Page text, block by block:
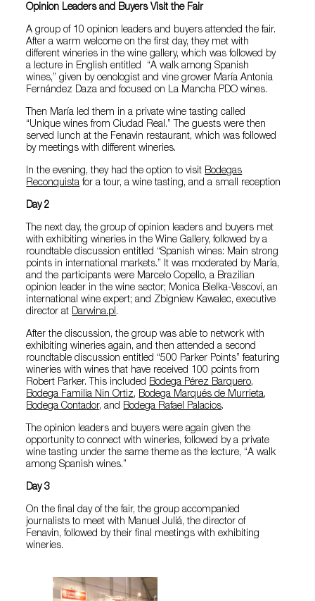
Opinion Leaders and Buyers Visit the Fair
A group of 10 opinion leaders and buyers attended the fair.
After a warm welcome on the first day, they met with
different wineries in the wine gallery, which was followed by
a lecture in English entitled “A walk among Spanish
wines,” given by oenologist and vine grower María Antonia
Fernández Daza and focused on La Mancha PDO wines.
Then María led them in a private wine tasting called
“Unique wines from Ciudad Real.” The guests were then
served lunch at the Fenavin restaurant, which was followed
by meetings with different wineries.
In the evening, they had the option to visit Bodegas
Reconquista for a tour, a wine tasting, and a small reception
Day 2
The next day, the group of opinion leaders and buyers met
with exhibiting wineries in the Wine Gallery, followed by a
roundtable discussion entitled “Spanish wines: Main strong
points in international markets.” It was moderated by María,
and the participants were Marcelo Copello, a Brazilian
opinion leader in the wine sector; Monica Bielka-Vescovi, an
international wine expert; and Zbigniew Kawalec, executive
director at Darwina.pl.
After the discussion, the group was able to network with
exhibiting wineries again, and then attended a second
roundtable discussion entitled “500 Parker Points” featuring
wineries with wines that have received 100 points from
Robert Parker. This included Bodega Pérez Barquero,
Bodega Familia Nin Ortiz, Bodega Marqués de Murrieta,
Bodega Contador, and Bodega Rafael Palacios.
The opinion leaders and buyers were again given the
opportunity to connect with wineries, followed by a private
wine tasting under the same theme as the lecture, “A walk
among Spanish wines.”
Day 3
On the final day of the fair, the group accompanied
journalists to meet with Manuel Juliá, the director of
Fenavin, followed by their final meetings with exhibiting
wineries.